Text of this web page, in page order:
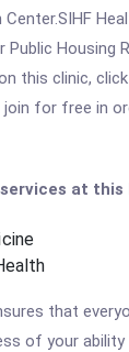
Public Housing
this clinic,
join for free in
at
that
of your ability